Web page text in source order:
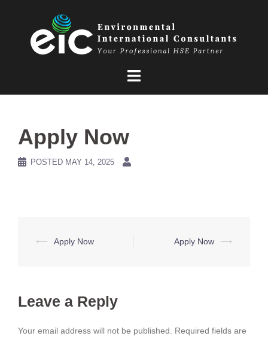
Apply Now
POSTED MAY 14, 2025
Post
⟵ Apply Now Apply Now ⟶
Leave a Reply
Your email address will not be published.
Required fields are